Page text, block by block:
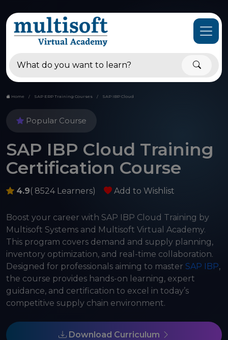
Home SAP ERP Training Courses SAP IBP Cloud
Popular Course
SAP IBP Cloud Training
Certification Course
4.9( 8524 Learners) Add to Wishlist
Boost your career with SAP IBP Cloud Training by
Multisoft Systems and Multisoft Virtual Academy.
This program covers demand and supply planning,
inventory optimization, and real-time collaboration.
Designed for professionals aiming to master SAP IBP,
the course provides hands-on learning, expert
guidance, and certification to excel in today’s
competitive supply chain environment.
Download Curriculum